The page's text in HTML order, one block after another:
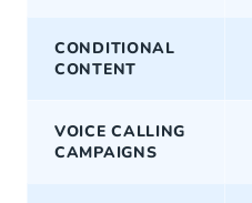
CONDITIONAL
CONTENT
VOICE CALLING
CAMPAIGNS